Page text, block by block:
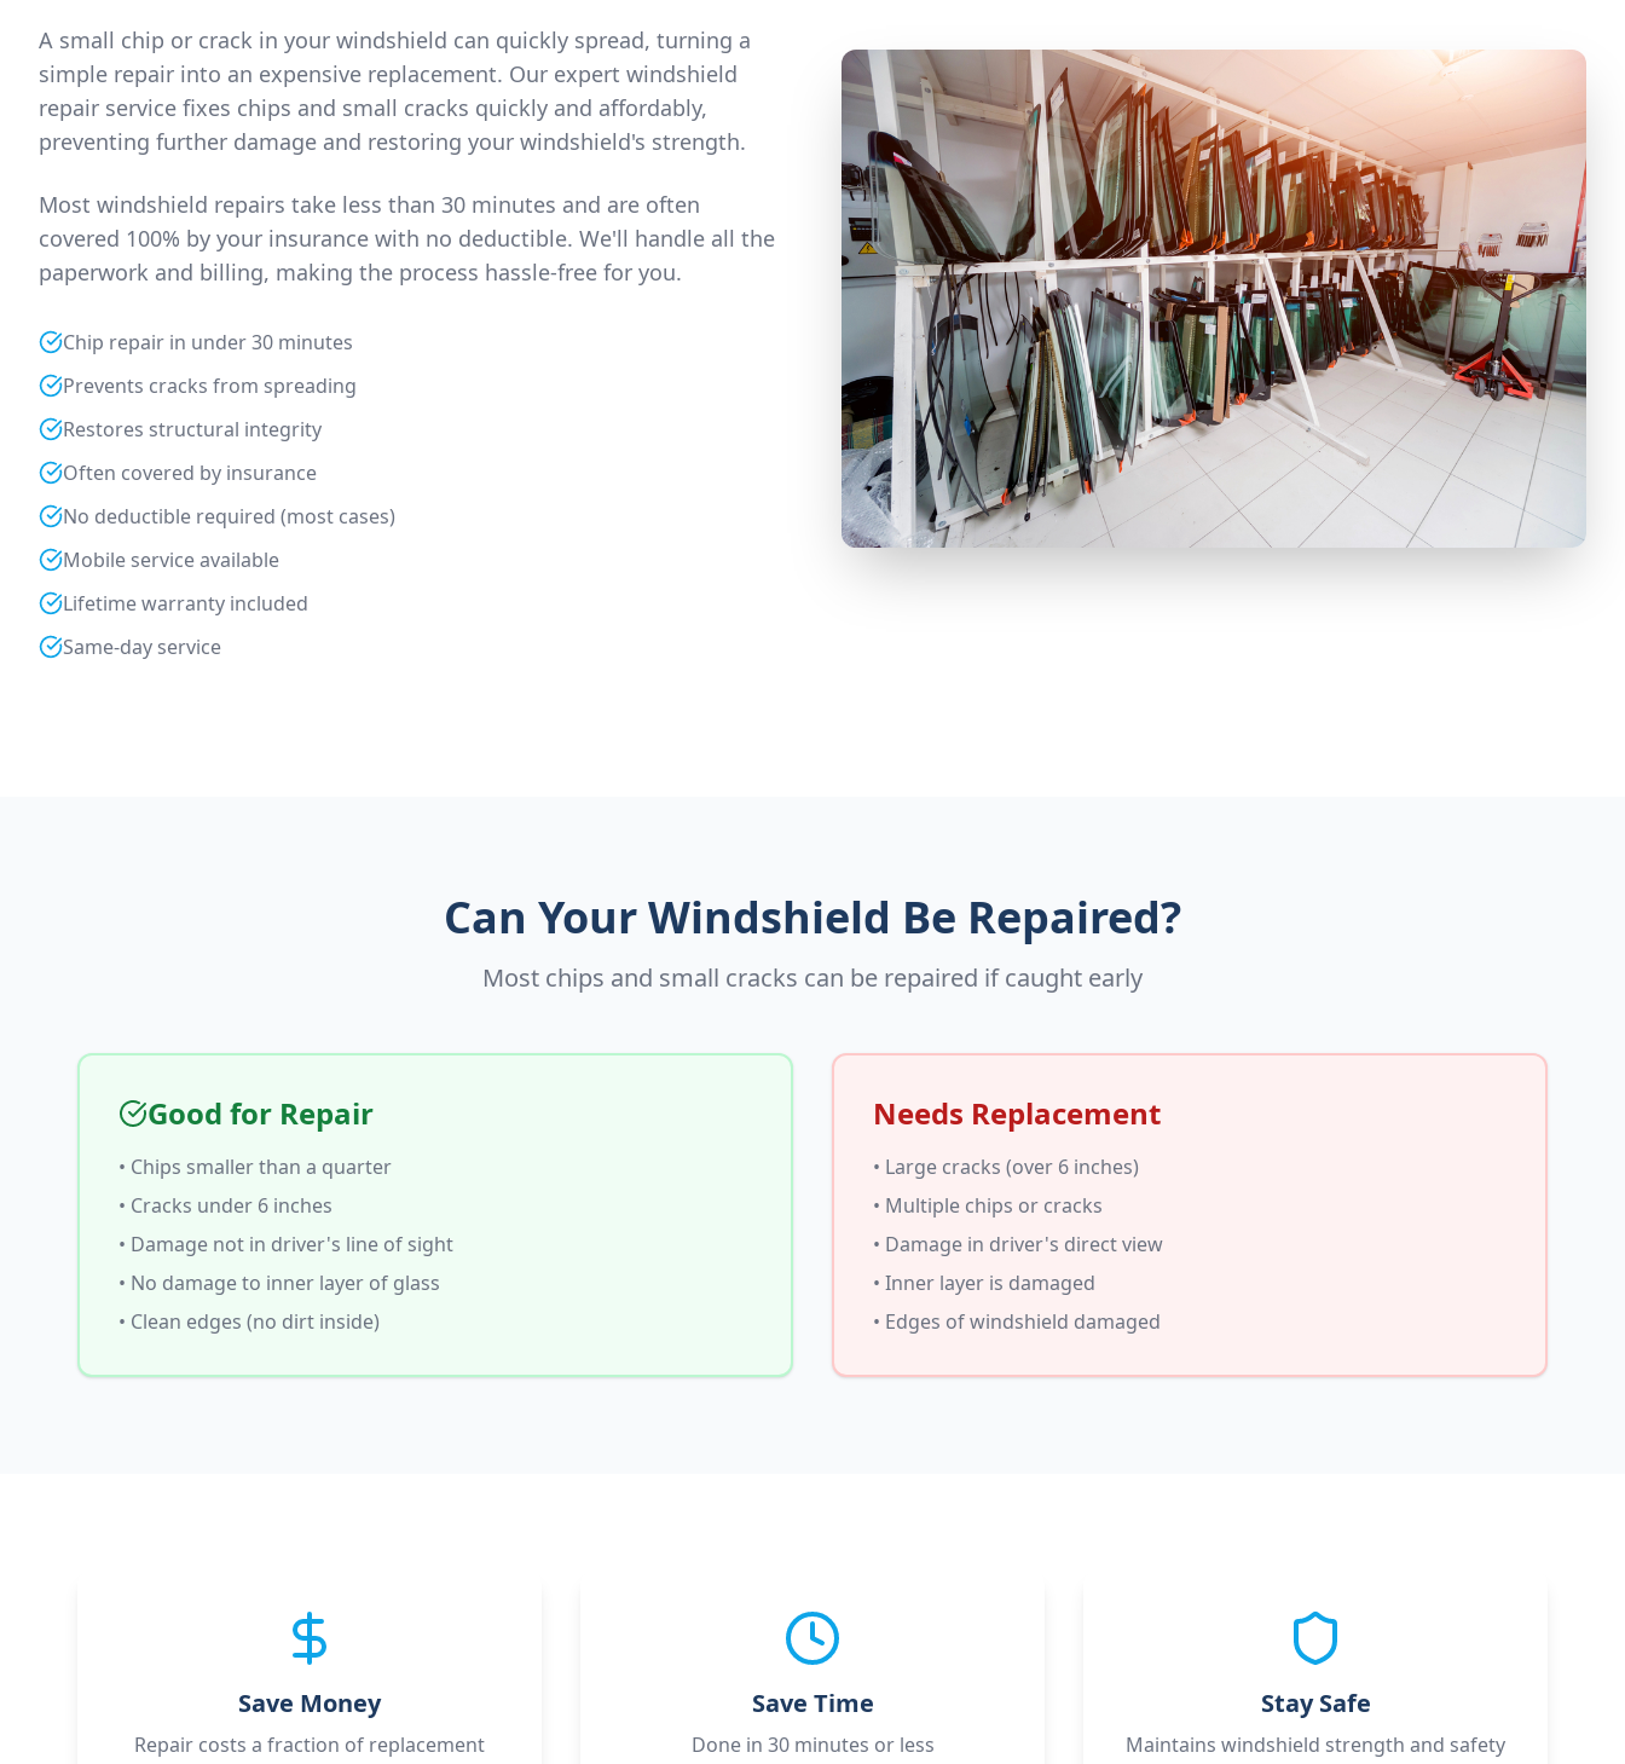
A small chip or crack in your windshield can quickly spread, turning a
simple repair into an expensive replacement. Our expert windshield
repair service fixes chips and small cracks quickly and affordably,
preventing further damage and restoring your windshield's strength.
Most windshield repairs take less than 30 minutes and are often
covered 100% by your insurance with no deductible. We'll handle all the
paperwork and billing, making the process hassle-free for you.
Chip repair in under 30 minutes
Prevents cracks from spreading
Restores structural integrity
Often covered by insurance
No deductible required (most cases)
Mobile service available
Lifetime warranty included
Same-day service
Can Your Windshield Be Repaired?
Most chips and small cracks can be repaired if caught early
Good for Repair
• Chips smaller than a quarter
• Cracks under 6 inches
• Damage not in driver's line of sight
• No damage to inner layer of glass
• Clean edges (no dirt inside)
Needs Replacement
• Large cracks (over 6 inches)
• Multiple chips or cracks
• Damage in driver's direct view
• Inner layer is damaged
• Edges of windshield damaged
Save Money
Repair costs a fraction of replacement
Save Time
Done in 30 minutes or less
Stay Safe
Maintains windshield strength and safety